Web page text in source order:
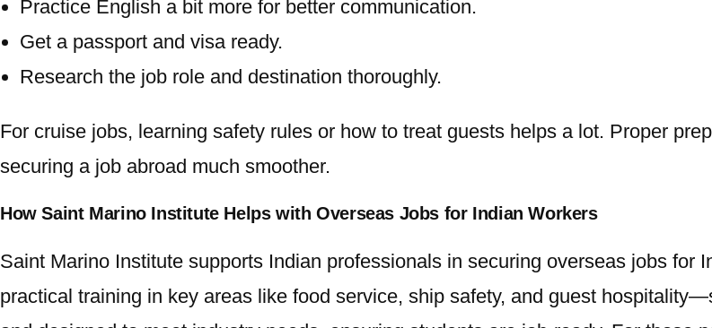
Practice English a bit more for better communication.
Get a passport and visa ready.
Research the job role and destination thoroughly.
For cruise jobs, learning safety rules or how to treat guests helps a lot. Proper
securing a job abroad much smoother.
How Saint Marino Institute Helps with Overseas Jobs for Indian Workers
Saint Marino Institute supports Indian professionals in securing overseas jobs for
practical training in key areas like food service, ship safety, and guest